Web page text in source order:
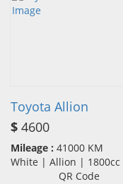
Toyota Allion
$ 4600
Mileage : 41000 KM
White | Allion | 1800cc
QR Code